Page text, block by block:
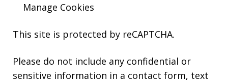
Manage Cookies
This site is protected by reCAPTCHA.
Please do not include any confidential or
sensitive information in a contact form, text